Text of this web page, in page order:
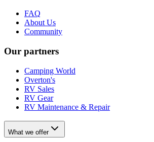
FAQ
About Us
Community
Our partners
Camping World
Overton's
RV Sales
RV Gear
RV Maintenance & Repair
What we offer